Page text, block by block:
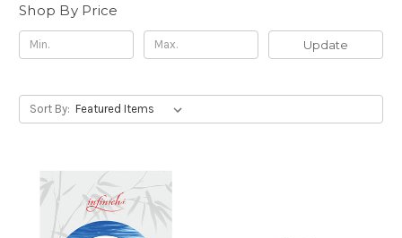
Shop By Price
Update
Sort By: